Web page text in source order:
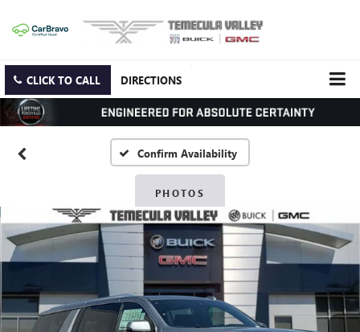
CLICK TO CALL DIRECTIONS
Confirm Availability
PHOTOS